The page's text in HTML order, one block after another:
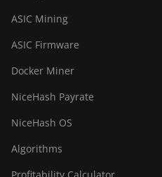
ASIC Mining
ASIC Firmware
Docker Miner
NiceHash Payrate
NiceHash OS
Algorithms